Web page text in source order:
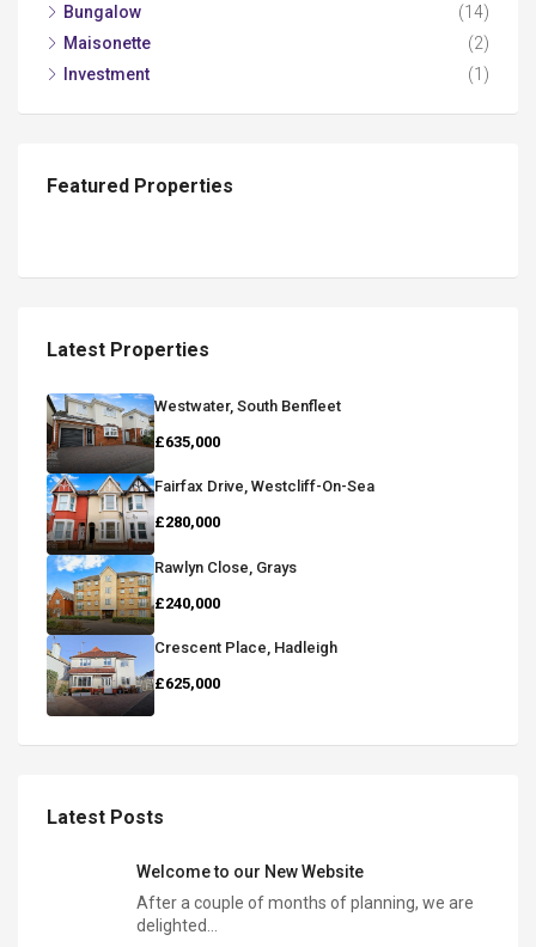
Bungalow
(14)
Maisonette
(2)
Investment
(1)
Featured Properties
Latest Properties
Westwater, South Benfleet
£635,000
Fairfax Drive, Westcliff-On-Sea
£280,000
Rawlyn Close, Grays
£240,000
Crescent Place, Hadleigh
£625,000
Latest Posts
Welcome to our New Website
After a couple of months of planning, we are
delighted…